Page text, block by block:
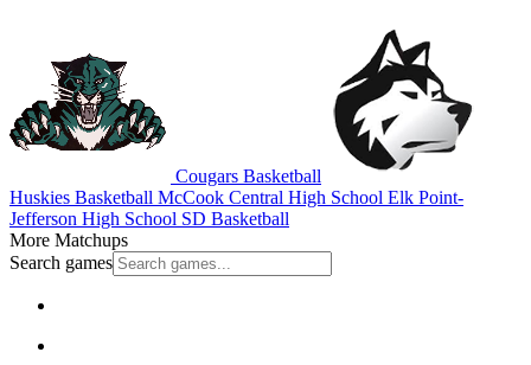
Cougars Basketball
Huskies Basketball McCook Central High School Elk Point-
Jefferson High School SD Basketball
More Matchups
Search games